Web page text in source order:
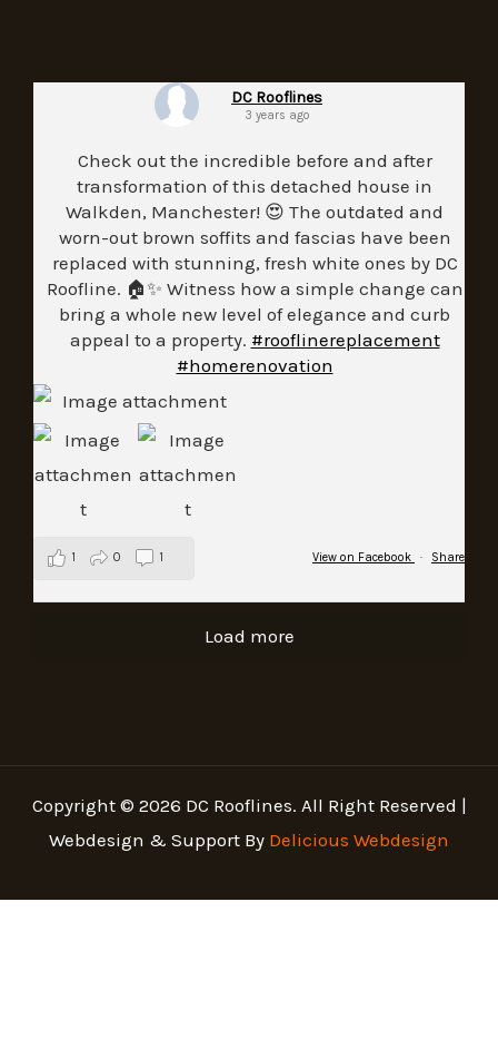
DC Rooflines
3 years ago
Check out the incredible before and after
transformation of this detached house in
Walkden, Manchester! 😍 The outdated and
worn-out brown soffits and fascias have been
replaced with stunning, fresh white ones by DC
Roofline. 🏠✨ Witness how a simple change can
bring a whole new level of elegance and curb
appeal to a property. #rooflinereplacement
#homerenovation
View on Facebook · Share
1 0 1
Load more
Copyright © 2026 DC Rooflines. All Right Reserved |
Webdesign & Support By Delicious Webdesign